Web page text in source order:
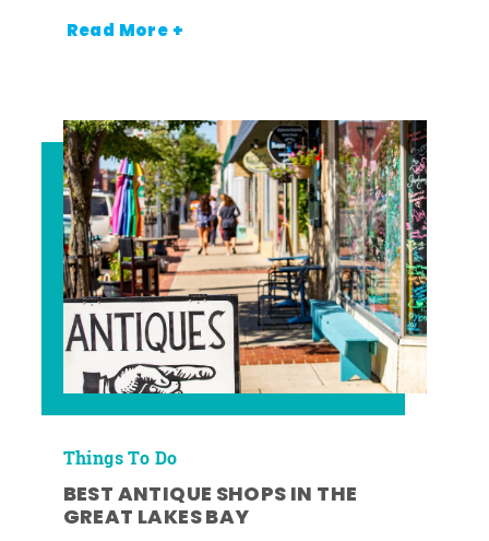
Read More +
Things To Do
BEST ANTIQUE SHOPS IN THE
GREAT LAKES BAY